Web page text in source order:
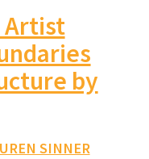
Artist
by
SINNER